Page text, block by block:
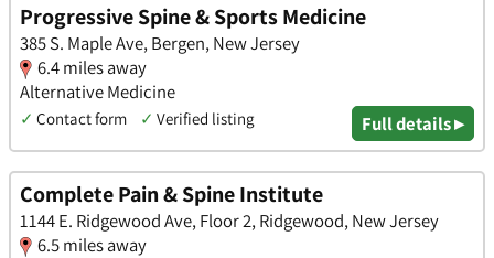
Progressive Spine & Sports Medicine
385 S. Maple Ave, Bergen, New Jersey
6.4 miles away
Alternative Medicine
✓ Contact form ✓ Verified listing Full details ▸
Complete Pain & Spine Institute
1144 E. Ridgewood Ave, Floor 2, Ridgewood, New Jersey
6.5 miles away